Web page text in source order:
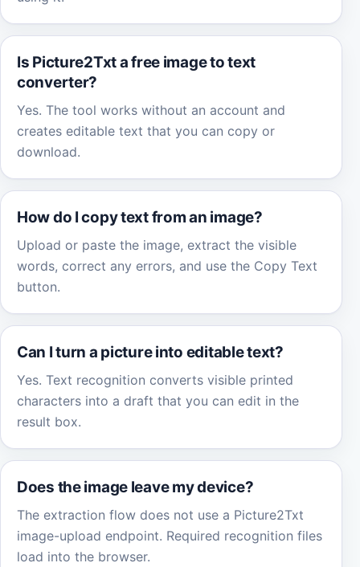
Is Picture2Txt a free image to text
converter?
Yes. The tool works without an account and
creates editable text that you can copy or
download.
How do I copy text from an image?
Upload or paste the image, extract the visible
words, correct any errors, and use the Copy Text
button.
Can I turn a picture into editable text?
Yes. Text recognition converts visible printed
characters into a draft that you can edit in the
result box.
Does the image leave my device?
The extraction flow does not use a Picture2Txt
image-upload endpoint. Required recognition files
load into the browser.